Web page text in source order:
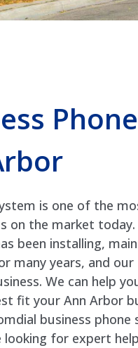
Phone
is one of the
on the market today.
been installing,
many years, and our
We can help
fit your Ann Arbor
business phone
looking for expert